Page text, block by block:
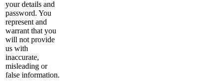
your details and
password. You
represent and
warrant that you
will not provide
us with
inaccurate,
misleading or
false information.